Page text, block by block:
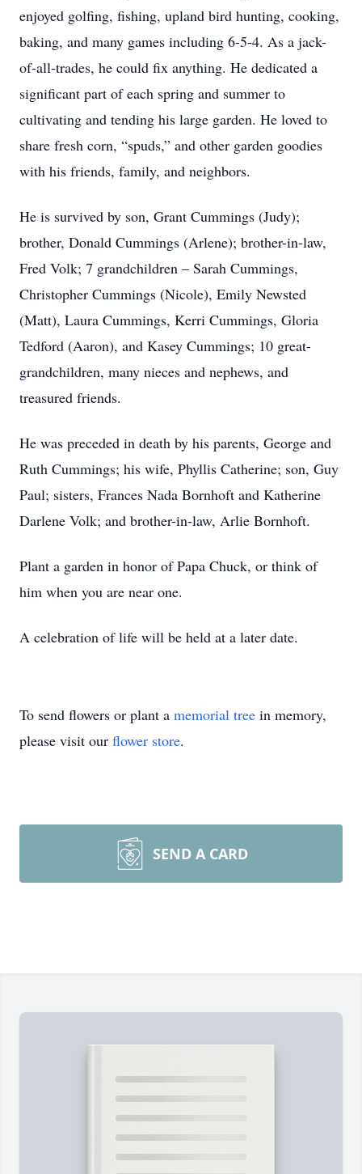
enjoyed golfing, fishing, upland bird hunting, cooking,
baking, and many games including 6-5-4. As a jack-
of-all-trades, he could fix anything. He dedicated a
significant part of each spring and summer to
cultivating and tending his large garden. He loved to
share fresh corn, “spuds,” and other garden goodies
with his friends, family, and neighbors.
He is survived by son, Grant Cummings (Judy);
brother, Donald Cummings (Arlene); brother-in-law,
Fred Volk; 7 grandchildren – Sarah Cummings,
Christopher Cummings (Nicole), Emily Newsted
(Matt), Laura Cummings, Kerri Cummings, Gloria
Tedford (Aaron), and Kasey Cummings; 10 great-
grandchildren, many nieces and nephews, and
treasured friends.
He was preceded in death by his parents, George and
Ruth Cummings; his wife, Phyllis Catherine; son, Guy
Paul; sisters, Frances Nada Bornhoft and Katherine
Darlene Volk; and brother-in-law, Arlie Bornhoft.
Plant a garden in honor of Papa Chuck, or think of
him when you are near one.
A celebration of life will be held at a later date.
To send flowers or plant a memorial tree in memory,
please visit our flower store.
SEND A CARD